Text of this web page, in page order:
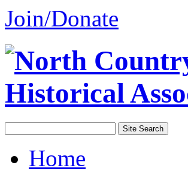
Join/Donate
Home